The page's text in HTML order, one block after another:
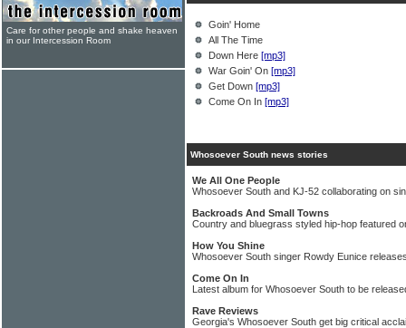
Goin' Home
All The Time
Down Here [mp3]
War Goin' On [mp3]
Get Down [mp3]
Come On In [mp3]
Whosoever South news stories
We All One People
Whosoever South and KJ-52 collaborating on
Backroads And Small Towns
Country and bluegrass styled hip-hop featured
How You Shine
Whosoever South singer Rowdy Eunice
Come On In
Latest album for Whosoever South to be
Rave Reviews
Georgia's Whosoever South get big critical
Care for other people and shake heaven
in our Intercession Room